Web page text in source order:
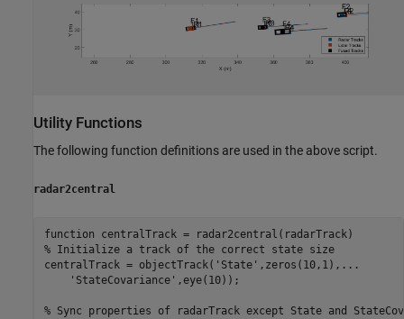
Utility Functions
The following function definitions are used in the above script.
radar2central
function
% Initialize a track of the correct state size
centralTrack = objectTrack( 'State' ,zeros(10,1), ...
'StateCovariance' ,eye(10));
% Sync properties of radarTrack except State and